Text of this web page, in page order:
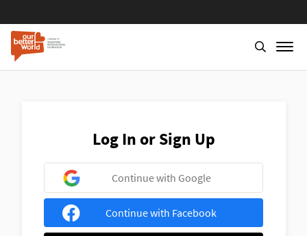
Log In or Sign Up
Continue with Google
Continue with Facebook